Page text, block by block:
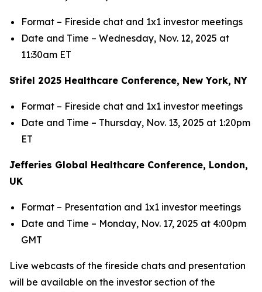
Format – Fireside chat and 1x1 investor meetings
Date and Time – Wednesday, Nov. 12, 2025 at
11:30am ET
Stifel 2025 Healthcare Conference, New York, NY
Format – Fireside chat and 1x1 investor meetings
Date and Time – Thursday, Nov. 13, 2025 at 1:20pm
ET
Jefferies Global Healthcare Conference, London,
UK
Format – Presentation and 1x1 investor meetings
Date and Time – Monday, Nov. 17, 2025 at 4:00pm
GMT
Live webcasts of the fireside chats and presentation
will be available on the investor section of the